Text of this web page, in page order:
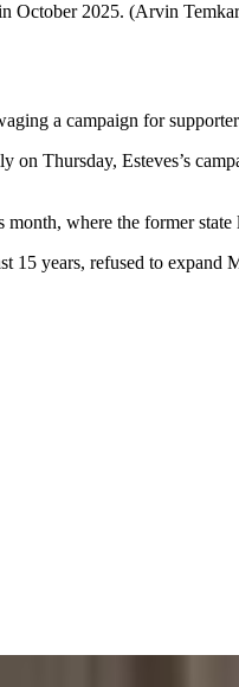
October 2025. (Arvin
a campaign for
Thursday, Esteves’s
month, where the former state
years, refused to